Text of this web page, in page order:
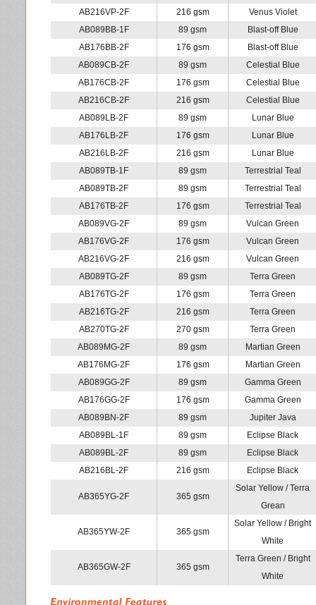
AB216VP-2F
216 gsm
Venus Violet
AB089BB-1F
89 gsm
Blast-off Blue
AB176BB-2F
176 gsm
Blast-off Blue
AB089CB-2F
89 gsm
Celestial Blue
AB176CB-2F
176 gsm
Celestial Blue
AB216CB-2F
216 gsm
Celestial Blue
AB089LB-2F
89 gsm
Lunar Blue
AB176LB-2F
176 gsm
Lunar Blue
AB216LB-2F
216 gsm
Lunar Blue
AB089TB-1F
89 gsm
Terrestrial Teal
AB089TB-2F
89 gsm
Terrestrial Teal
AB176TB-2F
176 gsm
Terrestrial Teal
AB089VG-2F
89 gsm
Vulcan Green
AB176VG-2F
176 gsm
Vulcan Green
AB216VG-2F
216 gsm
Vulcan Green
AB089TG-2F
89 gsm
Terra Green
AB176TG-2F
176 gsm
Terra Green
AB216TG-2F
216 gsm
Terra Green
AB270TG-2F
270 gsm
Terra Green
AB089MG-2F
89 gsm
Martian Green
AB176MG-2F
176 gsm
Martian Green
AB089GG-2F
89 gsm
Gamma Green
AB176GG-2F
176 gsm
Gamma Green
AB089BN-2F
89 gsm
Jupiter Java
AB089BL-1F
89 gsm
Eclipse Black
AB089BL-2F
89 gsm
Eclipse Black
AB216BL-2F
216 gsm Eclipse Black
AB365YG-2F 365 gsm
Solar Yellow / Terra
Grean
AB365YW-2F 365 gsm
Solar Yellow / Bright
White
AB365GW-2F 365 gsm
Terra Green / Bright
White